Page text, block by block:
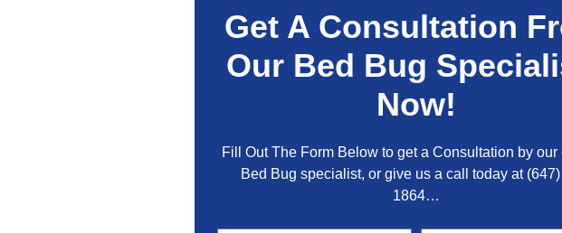
Get A Consultation
Our Bed Bug
Now!
Fill Out The Form Below to get a Consultation by our
Bed Bug specialist, or give us a call today at(647)
1864…